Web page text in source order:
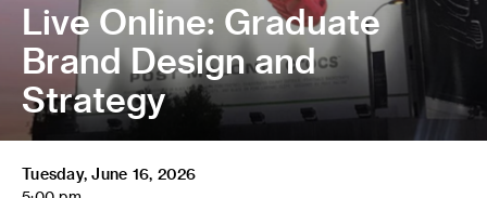
Live Online: Graduate
Brand Design and
Strategy
Tuesday, June 16, 2026